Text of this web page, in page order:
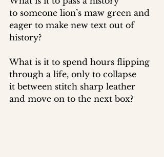
to someone lion’s maw green and
eager to make new text out of
history?
What is it to spend hours flipping
through a life, only to collapse
it between stitch sharp leather
and move on to the next box?